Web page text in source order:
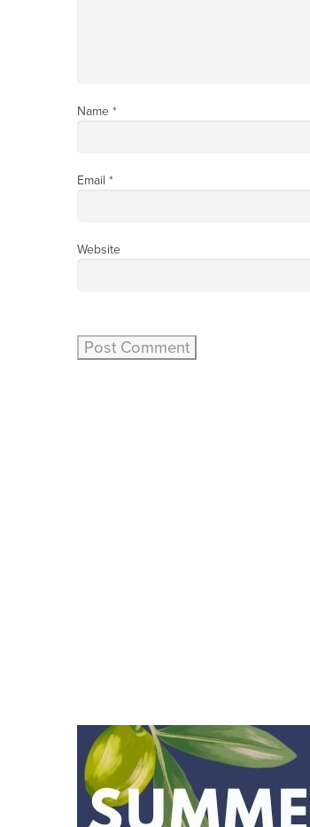
Name *
Email *
Website